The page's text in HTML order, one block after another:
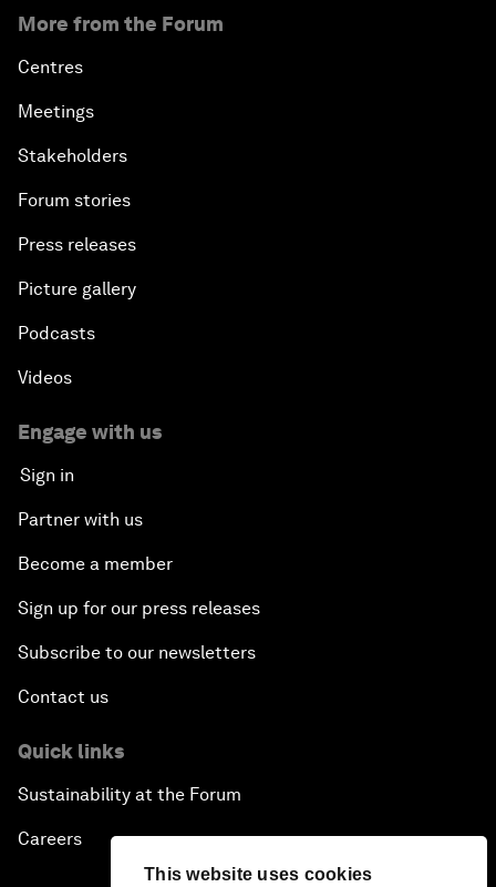
This website uses cookies
More from the Forum
Centres
Meetings
Stakeholders
Forum stories
Press releases
Picture gallery
Podcasts
Videos
Engage with us
Sign in
Partner with us
Become a member
Sign up for our press releases
Subscribe to our newsletters
Contact us
Quick links
Sustainability at the Forum
Careers